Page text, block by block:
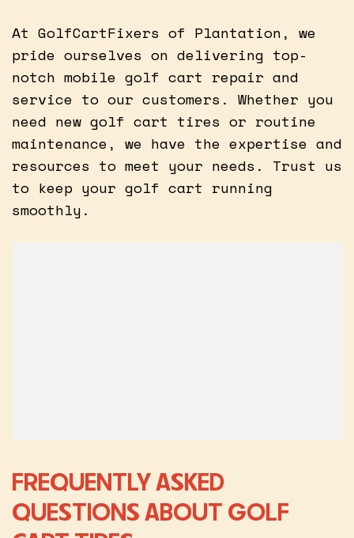
At GolfCartFixers of Plantation, we
pride ourselves on delivering top-
notch mobile golf cart repair and
service to our customers. Whether you
need new golf cart tires or routine
maintenance, we have the expertise and
resources to meet your needs. Trust us
to keep your golf cart running
smoothly.
FREQUENTLY ASKED
QUESTIONS ABOUT GOLF